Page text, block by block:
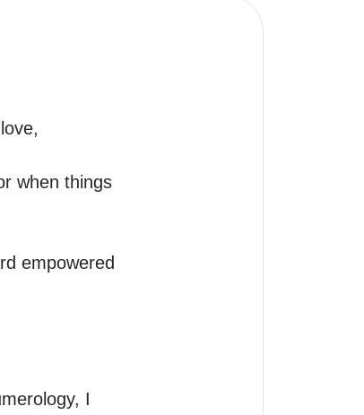
when things
empowered
I